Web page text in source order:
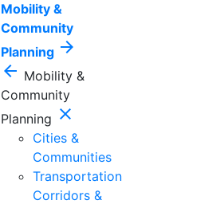
Mobility &
Community
Planning arrow_forward
arrow_back Mobility &
Community
Planning close
Cities &
Communities
Transportation
Corridors &